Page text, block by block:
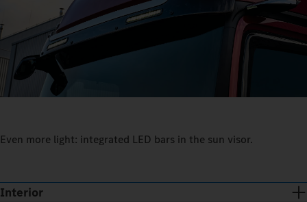
Even more light: integrated LED bars in the sun visor.
Interior